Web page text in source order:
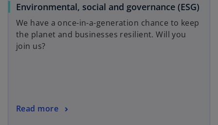
Environmental, social and governance (ESG)
We have a once-in-a-generation chance to keep
the planet and businesses resilient. Will you
join us?
Read more